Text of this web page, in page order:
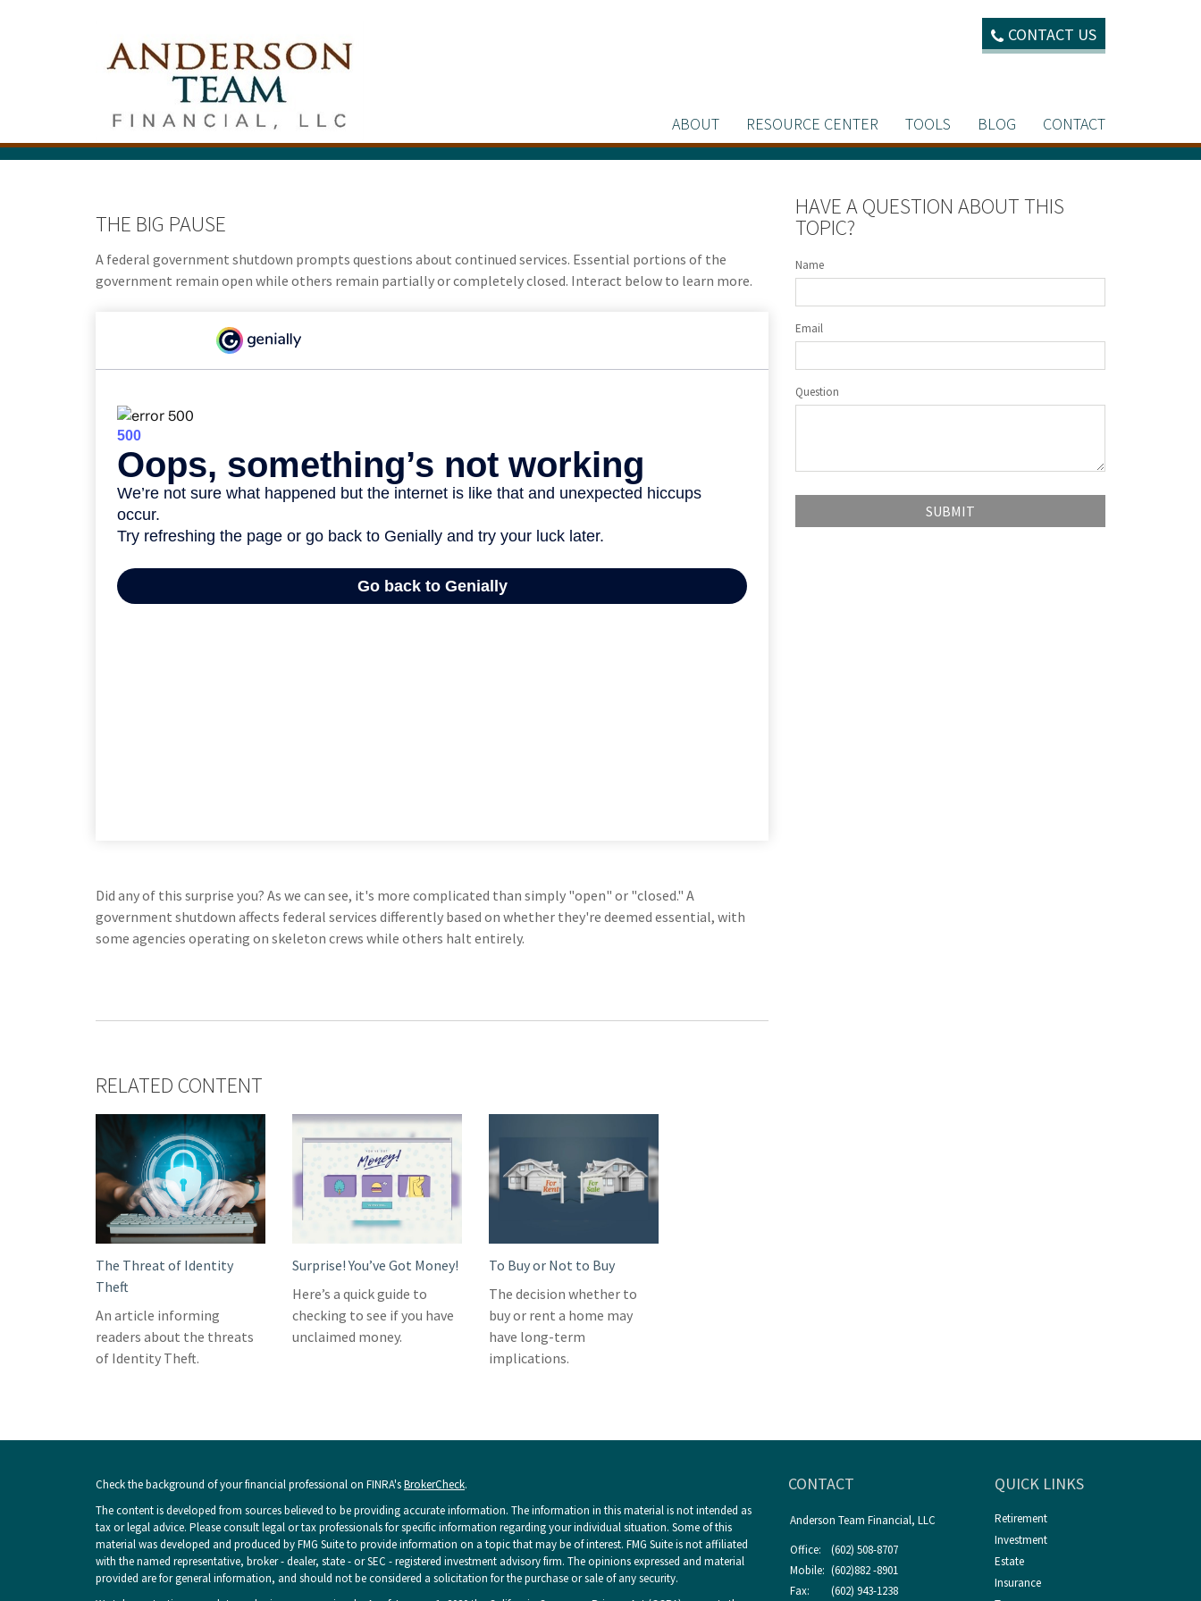
CONTACT US
ABOUT RESOURCE CENTER TOOLS BLOG CONTACT
THE BIG PAUSE
A federal government shutdown prompts questions about continued services. Essential portions of the
government remain open while others remain partially or completely closed. Interact below to learn more.
Did any of this surprise you? As we can see, it's more complicated than simply "open" or "closed." A
government shutdown affects federal services differently based on whether they're deemed essential, with
some agencies operating on skeleton crews while others halt entirely.
RELATED CONTENT
The Threat of Identity
Theft
An article informing
readers about the threats
of Identity Theft.
Surprise! You’ve Got Money!
Here’s a quick guide to
checking to see if you have
unclaimed money.
To Buy or Not to Buy
The decision whether to
buy or rent a home may
have long-term
implications.
HAVE A QUESTION ABOUT THIS
TOPIC?
Name
Email
Question
Check the background of your financial professional on FINRA'sBrokerCheck.
The content is developed from sources believed to be providing accurate information. The information in this material is not intended as
tax or legal advice. Please consult legal or tax professionals for specific information regarding your individual situation. Some of this
material was developed and produced by FMG Suite to provide information on a topic that may be of interest. FMG Suite is not affiliated
with the named representative, broker - dealer, state - or SEC - registered investment advisory firm. The opinions expressed and material
provided are for general information, and should not be considered a solicitation for the purchase or sale of any security.
CONTACT
Anderson Team Financial, LLC
Office:
(602) 508-8707
Mobile: (602)882 -8901
Fax:
(602) 943-1238
QUICK LINKS
Retirement
Investment
Estate
Insurance